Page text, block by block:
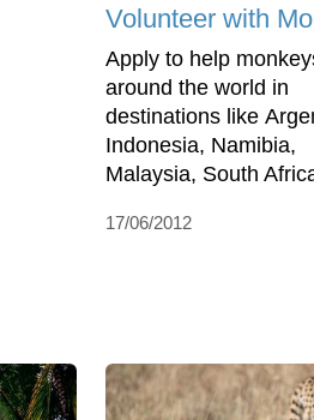
Volunteer with
Apply to help
around the world in
destinations like
Indonesia, Namibia,
Malaysia, South
17/06/2012